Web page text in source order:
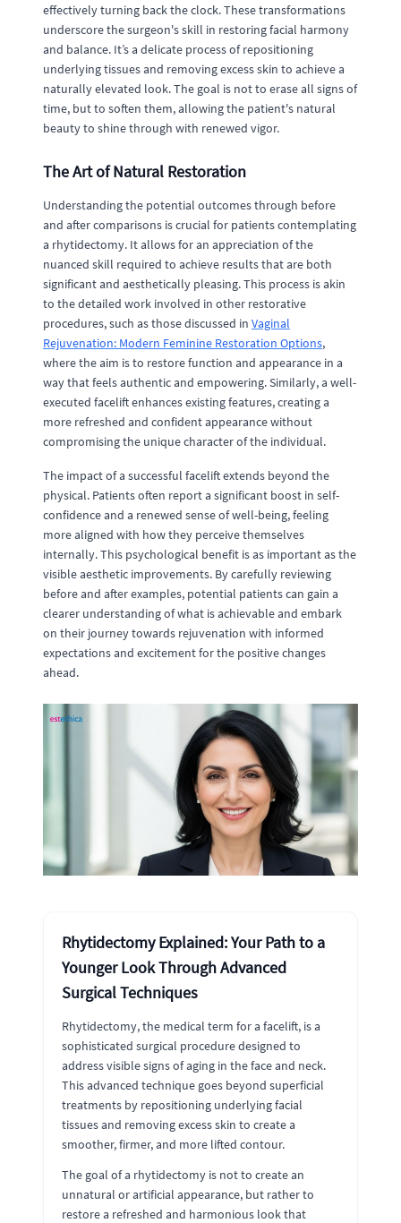
effectively turning back the clock. These transformations
underscore the surgeon's skill in restoring facial harmony
and balance. It’s a delicate process of repositioning
underlying tissues and removing excess skin to achieve a
naturally elevated look. The goal is not to erase all signs of
time, but to soften them, allowing the patient's natural
beauty to shine through with renewed vigor.
The Art of Natural Restoration
Understanding the potential outcomes through before
and after comparisons is crucial for patients contemplating
a rhytidectomy. It allows for an appreciation of the
nuanced skill required to achieve results that are both
significant and aesthetically pleasing. This process is akin
to the detailed work involved in other restorative
procedures, such as those discussed in Vaginal
Rejuvenation: Modern Feminine Restoration Options,
where the aim is to restore function and appearance in a
way that feels authentic and empowering. Similarly, a well-
executed facelift enhances existing features, creating a
more refreshed and confident appearance without
compromising the unique character of the individual.
The impact of a successful facelift extends beyond the
physical. Patients often report a significant boost in self-
confidence and a renewed sense of well-being, feeling
more aligned with how they perceive themselves
internally. This psychological benefit is as important as the
visible aesthetic improvements. By carefully reviewing
before and after examples, potential patients can gain a
clearer understanding of what is achievable and embark
on their journey towards rejuvenation with informed
expectations and excitement for the positive changes
ahead.
Rhytidectomy Explained: Your Path to a
Younger Look Through Advanced
Surgical Techniques
Rhytidectomy, the medical term for a facelift, is a
sophisticated surgical procedure designed to
address visible signs of aging in the face and neck.
This advanced technique goes beyond superficial
treatments by repositioning underlying facial
tissues and removing excess skin to create a
smoother, firmer, and more lifted contour.
The goal of a rhytidectomy is not to create an
unnatural or artificial appearance, but rather to
restore a refreshed and harmonious look that